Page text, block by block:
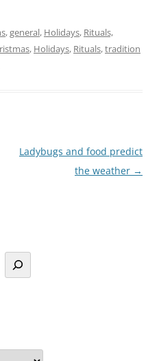
,general, Holidays, Rituals,
, Holidays, Rituals,tradition
Ladybugs and food predict
the weather →